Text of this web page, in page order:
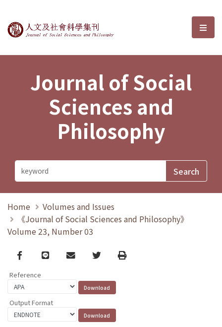
Journal of Social Sciences and選
Journal of Social
Sciences and
Philosophy
Home
Volumes and Issues
《Journal of Social Sciences and Philosophy》
Volume 23, Number 03
Facebook
line email TwitterPrint
Reference
Output Format